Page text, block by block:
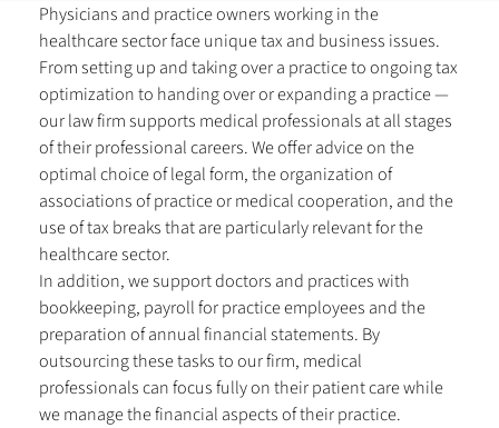
Physicians and practice owners working in the
healthcare sector face unique tax and business issues.
From setting up and taking over a practice to ongoing tax
optimization to handing over or expanding a practice —
our law firm supports medical professionals at all stages
of their professional careers. We offer advice on the
optimal choice of legal form, the organization of
associations of practice or medical cooperation, and the
use of tax breaks that are particularly relevant for the
healthcare sector.
In addition, we support doctors and practices with
bookkeeping, payroll for practice employees and the
preparation of annual financial statements. By
outsourcing these tasks to our firm, medical
professionals can focus fully on their patient care while
we manage the financial aspects of their practice.